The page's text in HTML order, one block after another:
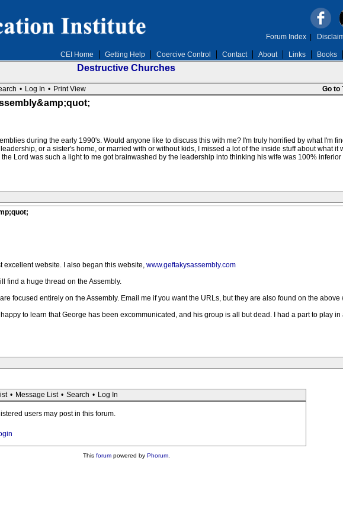
CEI Home Getting Help Coercive Control Contact About Links Books
Forum Index|
Destructive Churches
Go to
• Log In • Print View
during the early 1990's. Would anyone like to discuss this with me? I'm truly horrified by what I'm
or a sister's home, or married with or without kids, I missed a lot of the inside stuff about what it
Lord was such a light to me got brainwashed by the leadership into thinking his wife was 100% inferior
excellent website. I also began this website, www.geftakysassembly.com
find a huge thread on the Assembly.
focused entirely on the Assembly. Email me if you want the URLs, but they are also found on the above
to learn that George has been excommunicated, and his group is all but dead. I had a part to play in
• Message List • Search • Log In
users may post in this forum.
This forumpowered by Phorum.